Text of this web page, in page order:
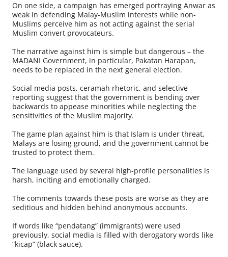
On one side, a campaign has emerged portraying Anwar as
weak in defending Malay-Muslim interests while non-
Muslims perceive him as not acting against the serial
Muslim convert provocateurs.
The narrative against him is simple but dangerous – the
MADANI Government, in particular, Pakatan Harapan,
needs to be replaced in the next general election.
Social media posts, ceramah rhetoric, and selective
reporting suggest that the government is bending over
backwards to appease minorities while neglecting the
sensitivities of the Muslim majority.
The game plan against him is that Islam is under threat,
Malays are losing ground, and the government cannot be
trusted to protect them.
The language used by several high-profile personalities is
harsh, inciting and emotionally charged.
The comments towards these posts are worse as they are
seditious and hidden behind anonymous accounts.
If words like “pendatang” (immigrants) were used
previously, social media is filled with derogatory words like
“kicap” (black sauce).